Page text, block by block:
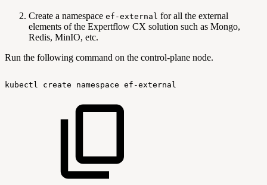
Create a namespace ef-external for all the external
elements of the Expertflow CX solution such as Mongo,
Redis, MinIO, etc.
Run the following command on the control-plane node.
kubectl create namespace ef-external